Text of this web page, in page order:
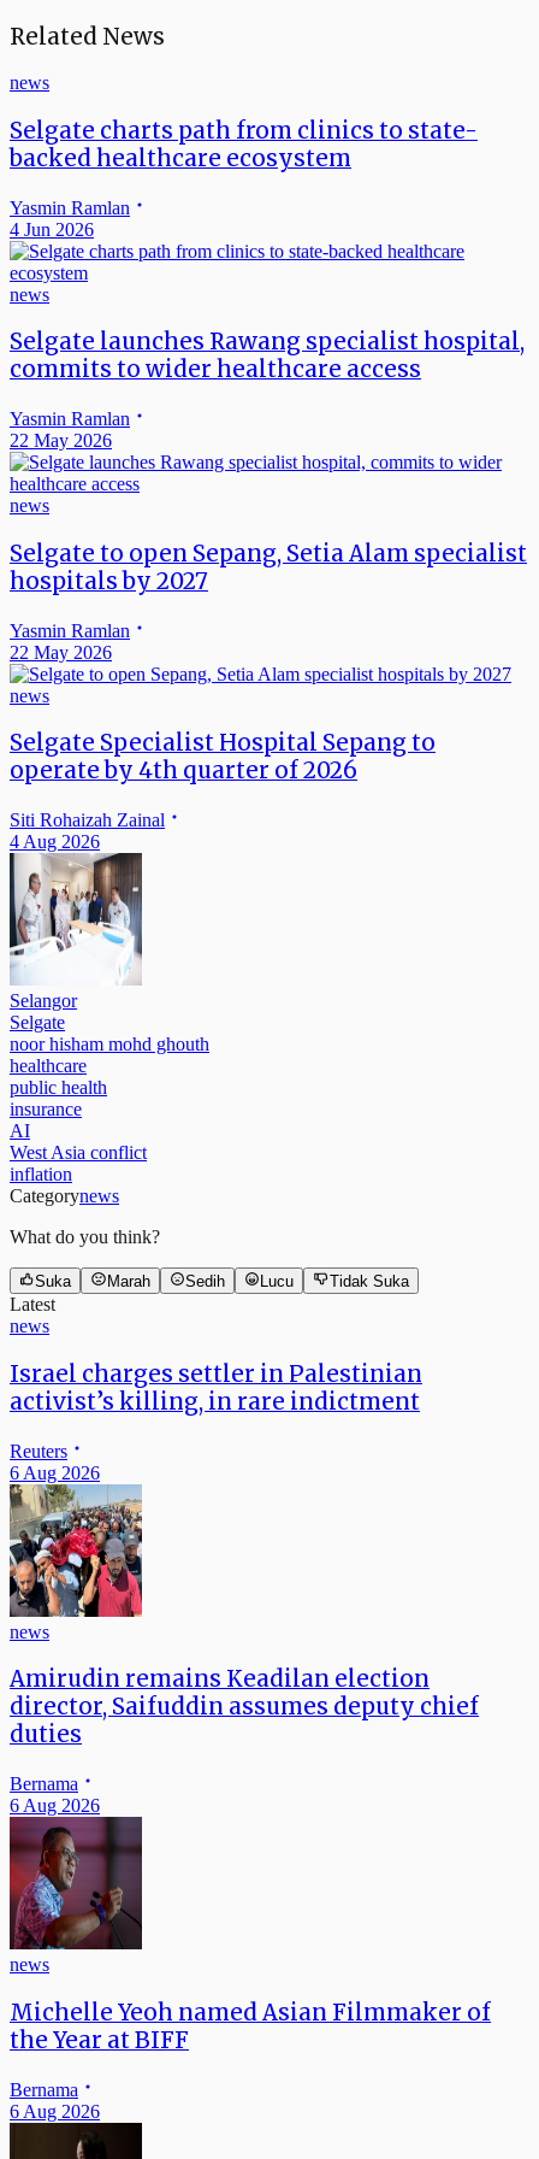
Related News
news
Selgate charts path from clinics to state-
backed healthcare ecosystem
Yasmin Ramlan
4 Jun 2026
news
Selgate launches Rawang specialist hospital,
commits to wider healthcare access
Yasmin Ramlan
22 May 2026
news
Selgate to open Sepang, Setia Alam specialist
hospitals by 2027
Yasmin Ramlan
22 May 2026
news
Selgate Specialist Hospital Sepang to
operate by 4th quarter of 2026
Siti Rohaizah Zainal
4 Aug 2026
Selangor
Selgate
noor hisham mohd ghouth
healthcare
public health
insurance
AI
West Asia conflict
inflation
Categorynews
What do you think?
Suka Marah Sedih Lucu Tidak Suka
Latest
news
Israel charges settler in Palestinian
activist’s killing, in rare indictment
Reuters
6 Aug 2026
news
Amirudin remains Keadilan election
director, Saifuddin assumes deputy chief
duties
Bernama
6 Aug 2026
news
Michelle Yeoh named Asian Filmmaker of
the Year at BIFF
Bernama
6 Aug 2026